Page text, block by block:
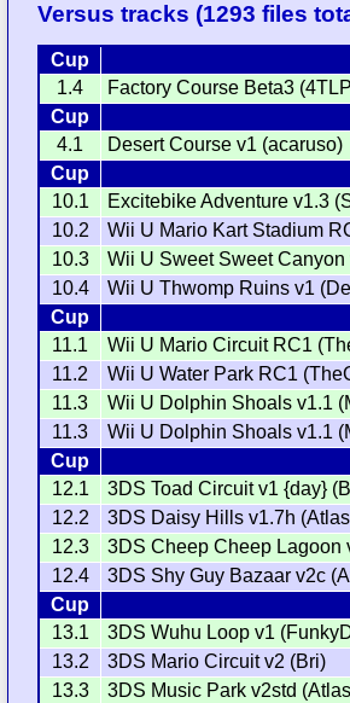
Versus tracks (1293 files
Cup
1.4
Factory Course Beta3
Cup
4.1
Desert Course v1 (acaruso)
Cup
10.1
Excitebike Adventure v1.3
10.2
Wii U Mario Kart Stadium
10.3
Wii U Sweet Sweet
10.4
Wii U Thwomp Ruins v1
Cup
11.1
Wii U Mario Circuit RC1
11.2
Wii U Water Park RC1
11.3
Wii U Dolphin Shoals v1.1
11.3
Wii U Dolphin Shoals v1.1
Cup
12.1
3DS Toad Circuit v1 {day}
12.2
3DS Daisy Hills v1.7h
12.3
3DS Cheep Cheep Lagoon
12.4
3DS Shy Guy Bazaar v2c
Cup
13.1
3DS Wuhu Loop v1
13.2
3DS Mario Circuit v2 (Bri)
13.3
3DS Music Park v2std